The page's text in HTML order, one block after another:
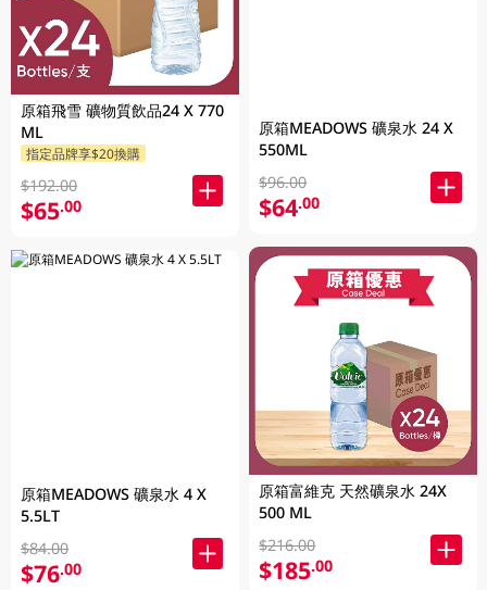
原箱飛雪 礦物質飲品24 X 770
ML
指定品牌享$20換購
$192.00
$65.00
原箱MEADOWS 礦泉水 4 X
5.5LT
$84.00
$76.00
原箱MEADOWS 礦泉水 24 X
550ML
$96.00
$64.00
原箱富維克 天然礦泉水 24X
500 ML
$216.00
$185.00